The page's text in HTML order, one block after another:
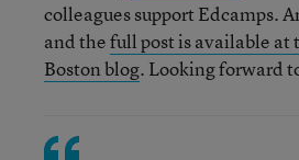
colleagues support Edcamps.
and thefull post is available at
Boston blog. Looking forward